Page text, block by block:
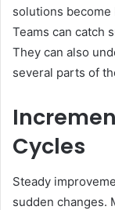
solutions
Teams can catch
They can also
several parts of
Cycles
Steady
sudden changes.